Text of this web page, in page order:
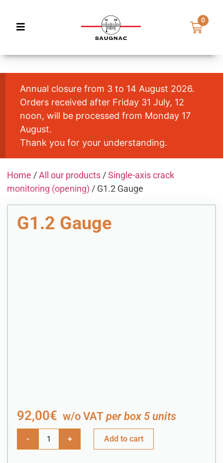
0
Annual closure from 3 to 14 August 2026.
Orders received after Friday 31 July, 12
noon, will be processed from Monday 17
August.
Thank you for your understanding.
Home /All our products /Single-axis crack
monitoring (opening) / G1.2 Gauge
G1.2 Gauge
92,00€ w/o VAT per box 5 units
- + Add to cart